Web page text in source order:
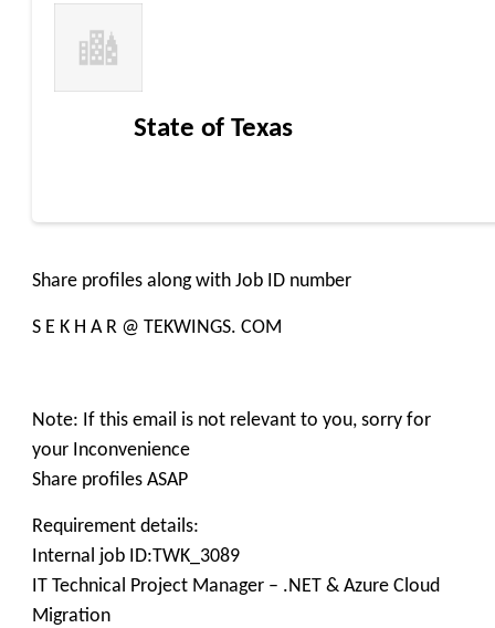
State of Texas
Share profiles along with Job ID number
S E K H A R @ TEKWINGS. COM
Note: If this email is not relevant to you, sorry for
your Inconvenience
Share profiles ASAP
Requirement details:
Internal job ID:TWK_3089
IT Technical Project Manager – .NET & Azure Cloud
Migration